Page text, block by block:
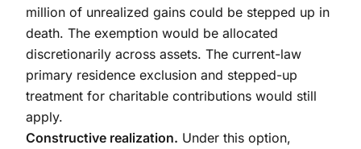
million of unrealized gains could be stepped up in
death. The exemption would be allocated
discretionarily across assets. The current-law
primary residence exclusion and stepped-up
treatment for charitable contributions would still
apply.
Constructive realization. Under this option,